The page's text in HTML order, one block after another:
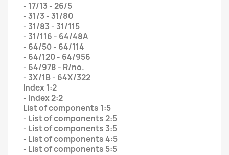
- 17/13 - 26/5
- 31/3 - 31/80
- 31/83 - 31/115
- 31/116 - 64/48A
- 64/50 - 64/114
- 64/120 - 64/956
- 64/978 - R/no.
- 3X/1B - 64X/322
Index 1:2
- Index 2:2
List of components 1:5
- List of components 2:5
- List of components 3:5
- List of components 4:5
- List of components 5:5